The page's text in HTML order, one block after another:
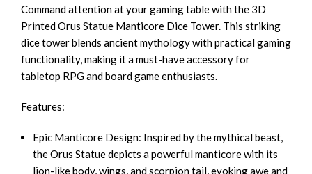
Command attention at your gaming table with the 3D
Printed Orus Statue Manticore Dice Tower. This striking
dice tower blends ancient mythology with practical gaming
functionality, making it a must-have accessory for
tabletop RPG and board game enthusiasts.
Features:
Epic Manticore Design: Inspired by the mythical beast,
the Orus Statue depicts a powerful manticore with its
lion-like body, wings, and scorpion tail, evoking awe and